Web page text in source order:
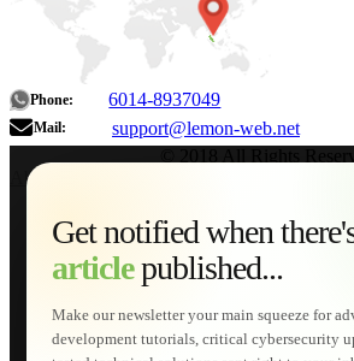
Phone: 6014-8937049
Mail: support@lemon-web.net
Get notified when
articlepublished...
Make our newsletter your main squeeze for
development tutorials, critical cybersecurity
About
Services
Web Development
AI Developments
Technical Solutions
Graphic & Media Designs
Lemon Store
Shopping Cart